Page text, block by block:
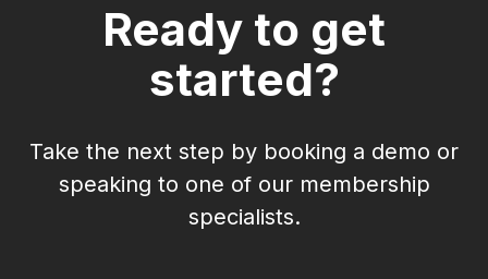
Ready to get
started?
Take the next step by booking a demo or
speaking to one of our membership
specialists.